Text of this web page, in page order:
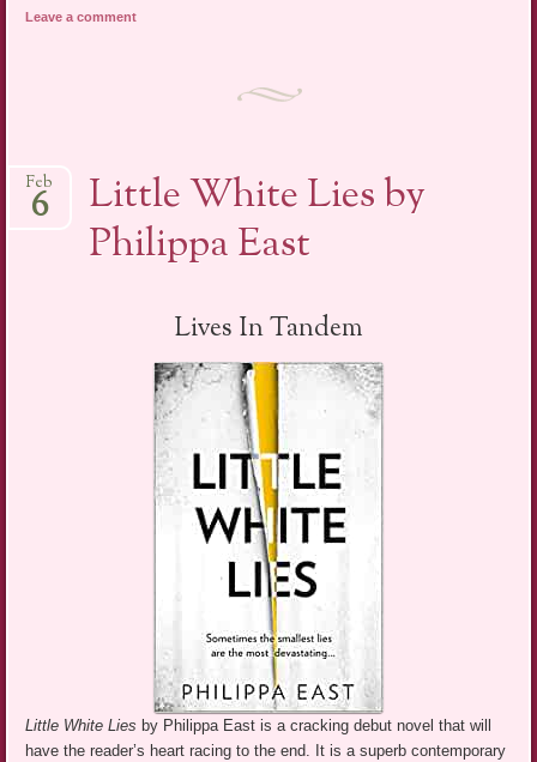
Leave a comment
Little White Lies by
Philippa East
Feb
6
Lives In Tandem
Little White Lies by Philippa East is a cracking debut novel that will
have the reader’s heart racing to the end. It is a superb contemporary